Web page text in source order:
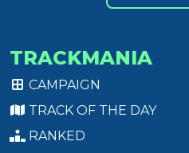
TRACKMANIA
CAMPAIGN
TRACK OF THE DAY
RANKED